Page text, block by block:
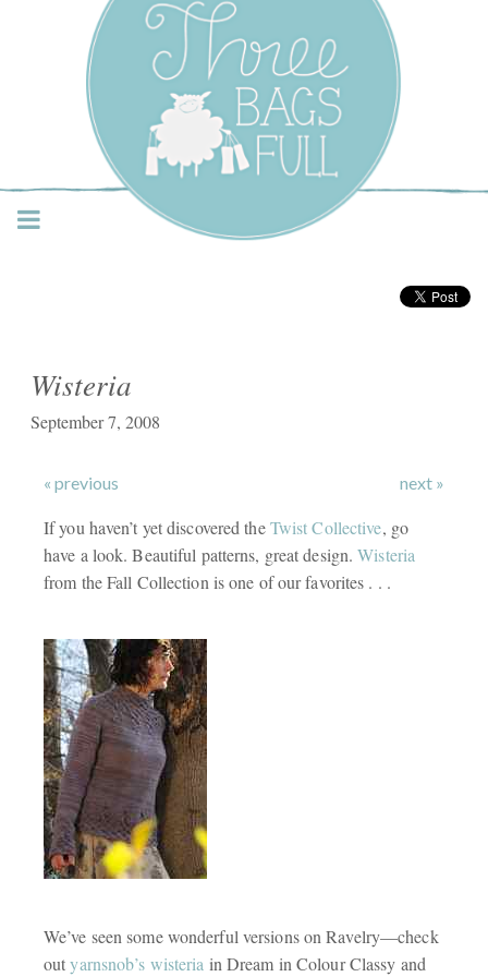
Three Bags Full Yarn
Shop – Vancouver
Wisteria
September 7, 2008
« previous next »
If you haven’t yet discovered theTwist Collective, go
have a look. Beautiful patterns, great design.Wisteria
from the Fall Collection is one of our favorites . . .
We’ve seen some wonderful versions on Ravelry—check
outyarnsnob’s wisteria in Dream in Colour Classy and